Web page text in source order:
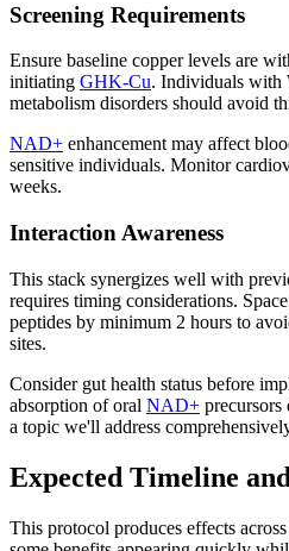
Screening Requirements
Ensure baseline copper levels are
initiating GHK-Cu. Individuals with
metabolism disorders should avoid
NAD+ enhancement may affect
sensitive individuals. Monitor
weeks.
Interaction Awareness
This stack synergizes well with
requires timing considerations.
peptides by minimum 2 hours to
sites.
Consider gut health status before
absorption of oral NAD+ precursors
a topic we'll address
Expected Timeline
This protocol produces effects